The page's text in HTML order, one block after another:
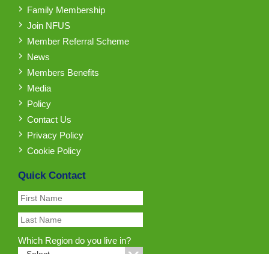
Family Membership
Join NFUS
Member Referral Scheme
News
Members Benefits
Media
Policy
Contact Us
Privacy Policy
Cookie Policy
Quick Contact
Which Region do you live in?